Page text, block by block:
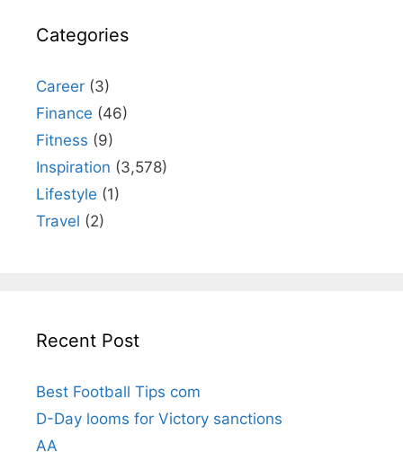
Categories
Career (3)
Finance (46)
Fitness (9)
Inspiration (3,578)
Lifestyle (1)
Travel (2)
Recent Post
Best Football Tips com
D-Day looms for Victory sanctions
AA